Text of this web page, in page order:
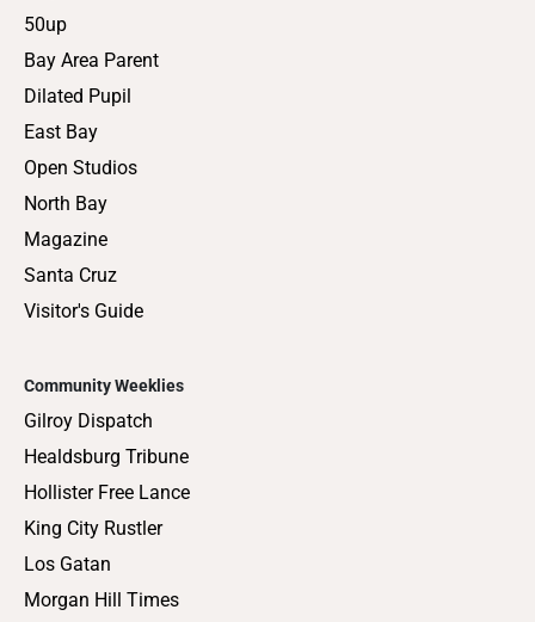
50up
Bay Area Parent
Dilated Pupil
East Bay
Open Studios
North Bay
Magazine
Santa Cruz
Visitor's Guide
Community Weeklies
Gilroy Dispatch
Healdsburg Tribune
Hollister Free Lance
King City Rustler
Los Gatan
Morgan Hill Times